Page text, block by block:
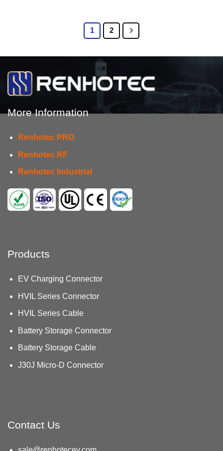
1 2
More Information
Renhotec PRO
Renhotec RF
Renhotec Industrial
Products
EV Charging Connector
HVIL Series Connector
HVIL Series Cable
Battery Storage Connector
Battery Storage Cable
J30J Micro-D Connector
Contact Us